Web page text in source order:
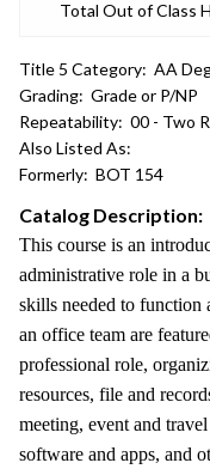
Total Out of Class
Title 5 Category: AA
Grading: Grade or P/NP
Repeatability: 00 - Two
Also Listed As:
Formerly: BOT 154
Catalog Description:
This course is an
administrative role in a
skills needed to function
an office team are
professional role,
resources, file and
meeting, event and
software and apps, and